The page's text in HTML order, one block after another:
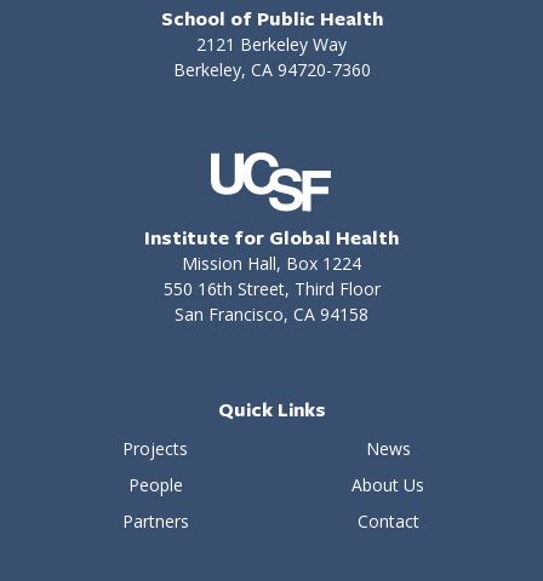
School of Public Health
2121 Berkeley Way
Berkeley, CA 94720-7360
Institute for Global Health
Mission Hall, Box 1224
550 16th Street, Third Floor
San Francisco, CA 94158
Quick Links
Projects
News
People
About Us
Partners
Contact